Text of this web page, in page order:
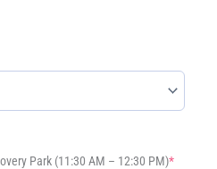
Park (11:30 AM – 12:30 PM)*